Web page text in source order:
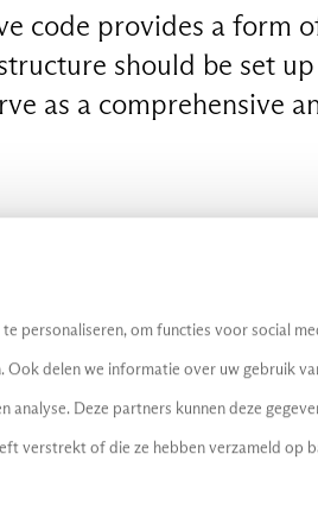
personaliseren, om functies voor social
delen we informatie over uw gebruik
Deze partners kunnen deze
verstrekt of die ze hebben verzameld op
code provides a form
should be set
as a comprehensive
can quickly and
environments. This
deployment,
easier and faster